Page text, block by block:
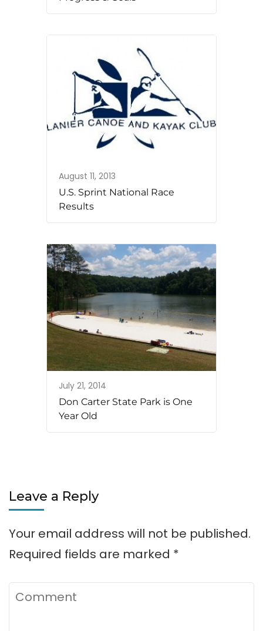
August 11, 2013
U.S. Sprint National Race
Results
July 21, 2014
Don Carter State Park is One
Year Old
Leave a Reply
Your email address will not be published.
Required fields are marked *
Comment